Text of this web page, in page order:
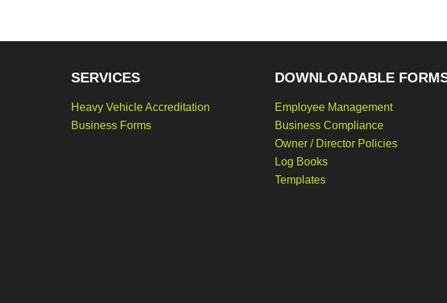
SERVICES
Heavy Vehicle Accreditation
Business Forms
DOWNLOADABLE
Employee Management
Business Compliance
Owner / Director Policies
Log Books
Templates